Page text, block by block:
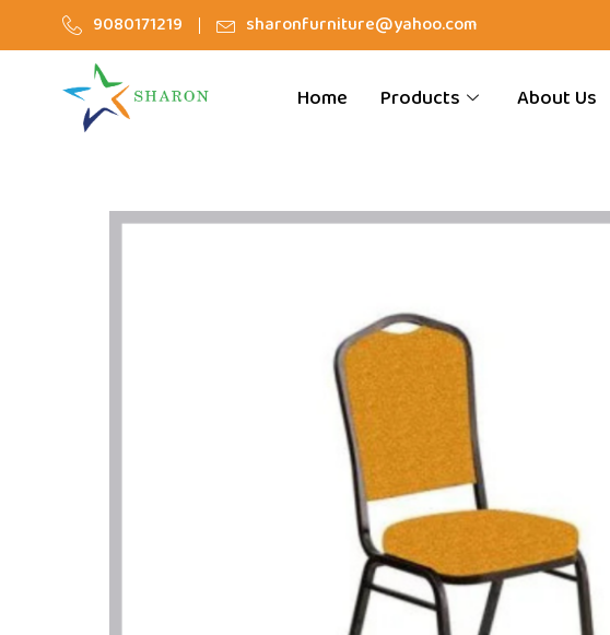
9080171219 sharonfurniture@yahoo.com
Home Products About Us